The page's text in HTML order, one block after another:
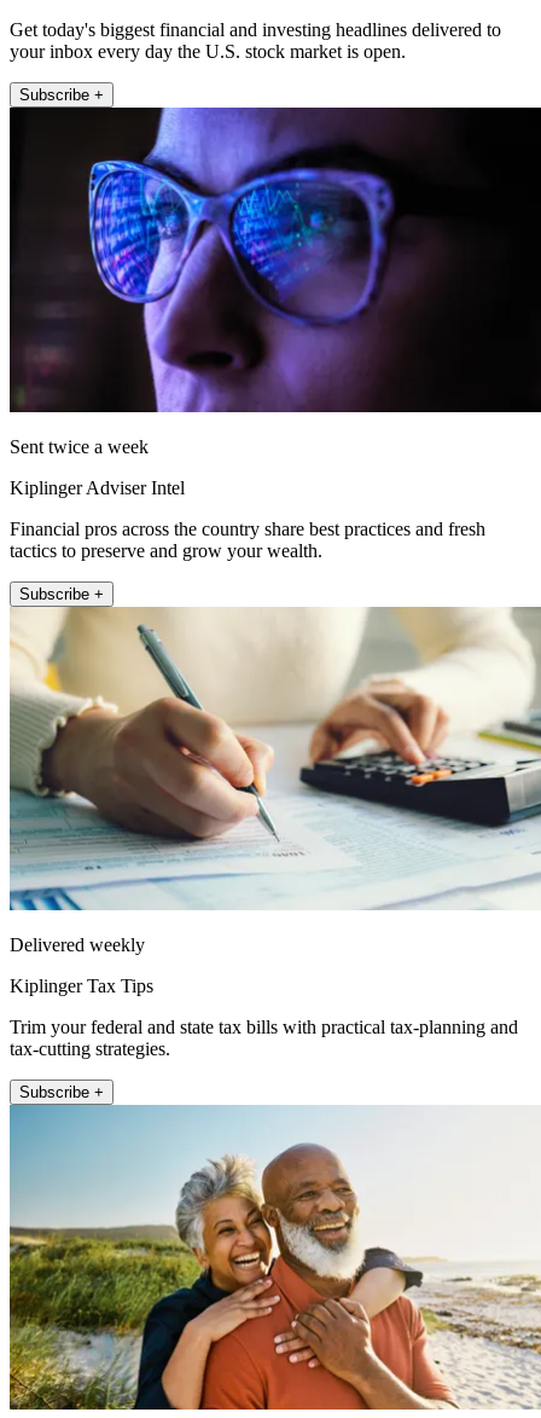
Get today's biggest financial and investing headlines delivered to
your inbox every day the U.S. stock market is open.
Subscribe +
Sent twice a week
Kiplinger Adviser Intel
Financial pros across the country share best practices and fresh
tactics to preserve and grow your wealth.
Subscribe +
Delivered weekly
Kiplinger Tax Tips
Trim your federal and state tax bills with practical tax-planning and
tax-cutting strategies.
Subscribe +